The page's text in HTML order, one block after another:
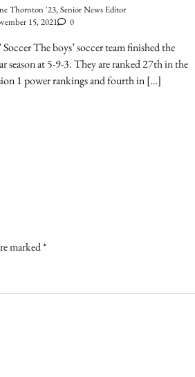
Thornton '23, Senior News Editor
15, 2021
0
Soccer The boys’ soccer team finished the
season at 5-9-3. They are ranked 27th in the
1 power rankings and fourth in […]
marked*